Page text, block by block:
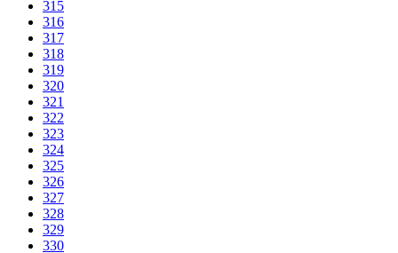
315
316
317
318
319
320
321
322
323
324
325
326
327
328
329
330